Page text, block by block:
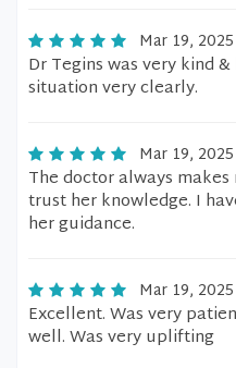
Mar 19, 2025
Dr Tegins was very kind
situation very clearly.
Mar 19, 2025
The doctor always
trust her knowledge. I
her guidance.
Mar 19, 2025
Excellent. Was very
well. Was very uplifting